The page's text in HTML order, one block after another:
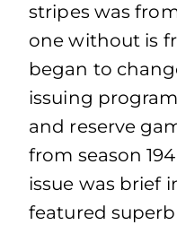
stripes was
one without is
began to
issuing
and reserve
from season
issue was brief
featured